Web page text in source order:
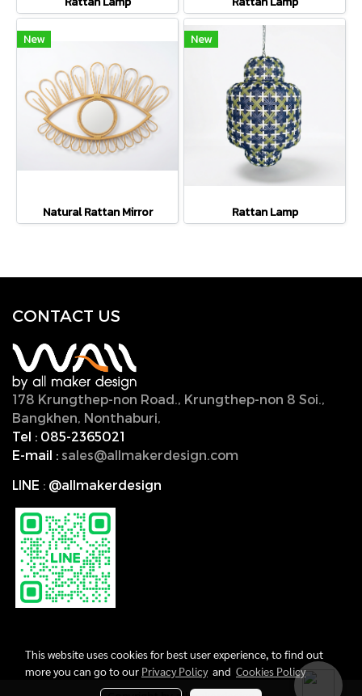
New
Natural Rattan Mirror
New
Rattan Lamp
CONTACT US
178 Krungthep-non Road., Krungthep-non 8 Soi.,
Bangkhen, Nonthaburi,
Tel : 085-2365021
E-mail : sales@allmakerdesign.com
LINE : @allmakerdesign
This website uses cookies for best user experience, to find out
more you can go to our Privacy Policyand Cookies Policy